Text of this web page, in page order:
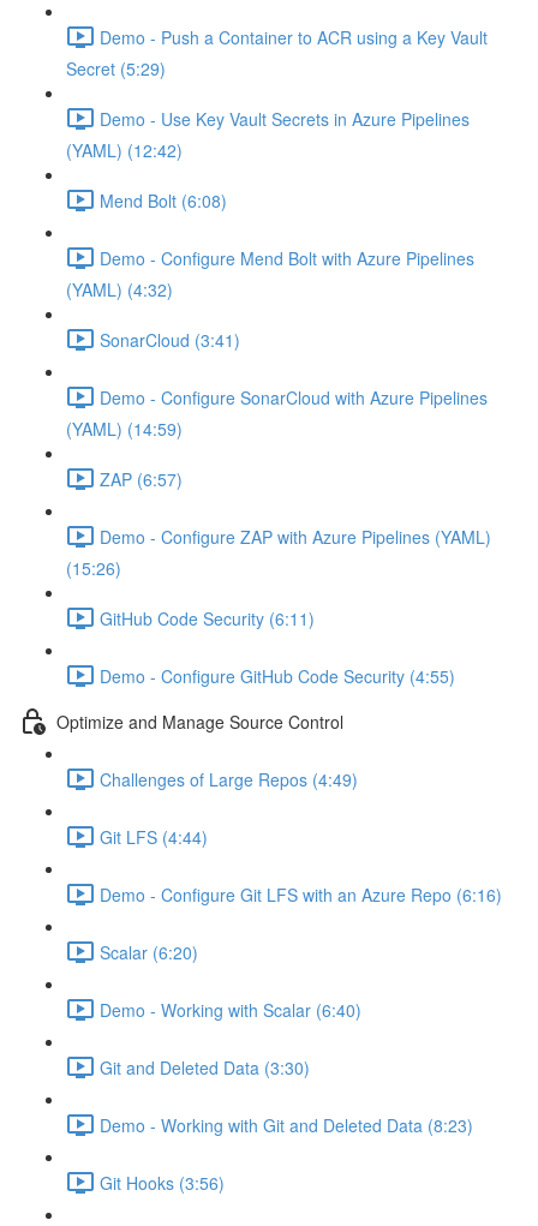
Demo - Push a Container to ACR using a Key Vault
Secret (5:29)
Demo - Use Key Vault Secrets in Azure Pipelines
(YAML) (12:42)
Mend Bolt (6:08)
Demo - Configure Mend Bolt with Azure Pipelines
(YAML) (4:32)
SonarCloud (3:41)
Demo - Configure SonarCloud with Azure Pipelines
(YAML) (14:59)
ZAP (6:57)
Demo - Configure ZAP with Azure Pipelines (YAML)
(15:26)
GitHub Code Security (6:11)
Demo - Configure GitHub Code Security (4:55)
Optimize and Manage Source Control
Challenges of Large Repos (4:49)
Git LFS (4:44)
Demo - Configure Git LFS with an Azure Repo (6:16)
Scalar (6:20)
Demo - Working with Scalar (6:40)
Git and Deleted Data (3:30)
Demo - Working with Git and Deleted Data (8:23)
Git Hooks (3:56)